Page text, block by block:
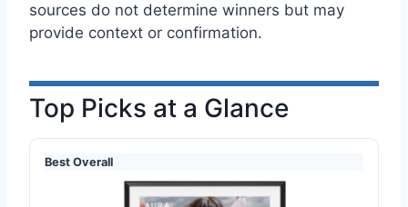
sources do not determine winners but may
provide context or confirmation.
Top Picks at a Glance
Best Overall